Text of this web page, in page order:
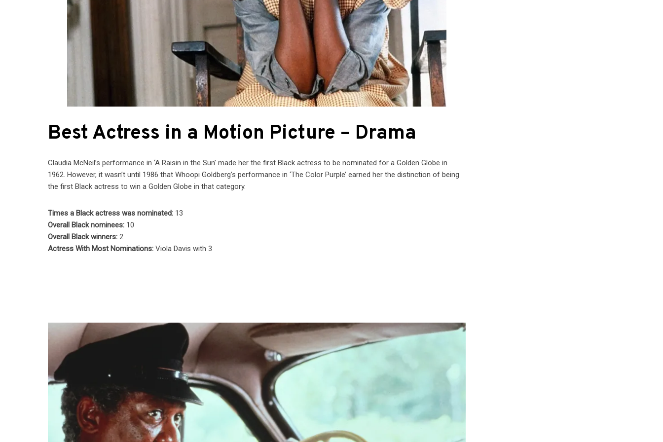
Best Actress in a Motion Picture – Drama
Claudia McNeil’s performance in ‘A Raisin in the Sun’ made her the first Black actress to be nominated for a Golden Globe in
1962. However, it wasn’t until 1986 that Whoopi Goldberg’s performance in ‘The Color Purple’ earned her the distinction of being
the first Black actress to win a Golden Globe in that category.
Times a Black actress was nominated: 13
Overall Black nominees: 10
Overall Black winners:2
Actress With Most Nominations:Viola Davis with 3